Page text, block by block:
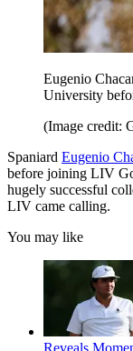
Eugenio
University
(Image credit:
Spaniard Eugenio
before joining LIV
hugely successful
LIV came calling.
You may like
Reveals